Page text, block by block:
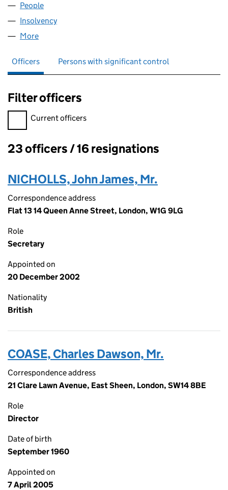
People
Insolvency
More
Officers Persons with significant control
Filter officers
Filter officers, selecting an input will reload the page.
Current officers
Officers:
23 officers / 16 resignations
NICHOLLS, John James, Mr.
Correspondence address
Flat 13 14 Queen Anne Street, London, W1G 9LG
Role
Secretary
Appointed on
20 December 2002
Nationality
British
COASE, Charles Dawson, Mr.
Correspondence address
21 Clare Lawn Avenue, East Sheen, London, SW14 8BE
Role
Director
Date of birth
September 1960
Appointed on
7 April 2005